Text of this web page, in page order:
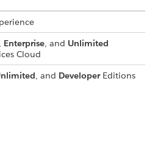
, Enterprise, and Unlimited
Cloud
, and DeveloperEditions
to Page Layouts